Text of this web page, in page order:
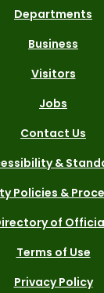
Departments
Business
Visitors
Jobs
Contact Us
&
Policies &
of
Terms of Use
Privacy Policy